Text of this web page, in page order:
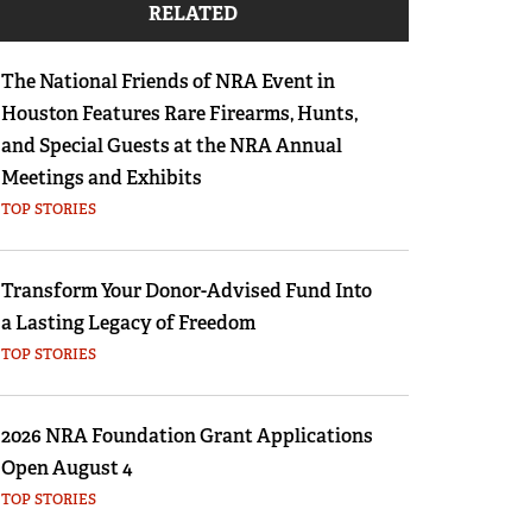
Eddie Eagle GunSafe® Program
National Youth Shooting Sports Cooperative
Program
Request for Eagle Scout Certificate
RELATED
The National Friends of NRA Event in
Houston Features Rare Firearms, Hunts,
and Special Guests at the NRA Annual
Meetings and Exhibits
TOP STORIES
Transform Your Donor-Advised Fund Into
a Lasting Legacy of Freedom
TOP STORIES
2026 NRA Foundation Grant Applications
Open August 4
TOP STORIES